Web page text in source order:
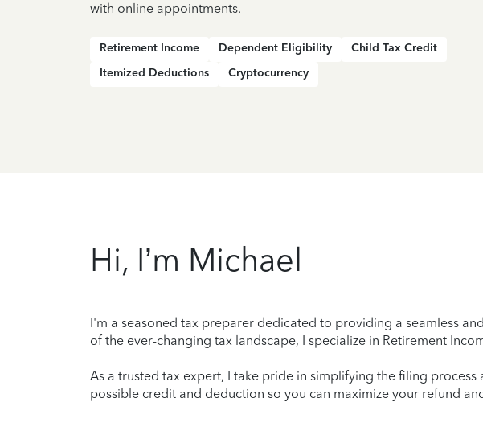
with online appointments.
Retirement Income Dependent Eligibility
Child Tax Credit
Itemized Deductions
Cryptocurrency
Hi, I’m Michael
I'm a seasoned tax preparer dedicated to providing a seamless
of the ever-changing tax landscape, I specialize in Retirement
As a trusted tax expert, I take pride in simplifying the filing
possible credit and deduction so you can maximize your refund